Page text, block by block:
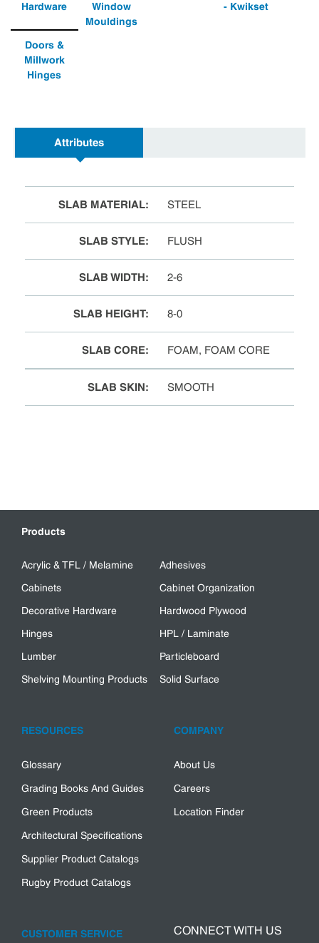
Hardware
Window
Mouldings
- Kwikset
Doors &
Millwork
Hinges
Attributes
SLAB MATERIAL: STEEL
SLAB STYLE: FLUSH
SLAB WIDTH: 2-6
SLAB HEIGHT: 8-0
SLAB CORE: FOAM, FOAM CORE
SLAB SKIN: SMOOTH
Products
Acrylic & TFL / Melamine
Adhesives
Cabinets
Cabinet Organization
Decorative Hardware
Hardwood Plywood
Hinges
HPL / Laminate
Lumber
Particleboard
Shelving Mounting Products
Solid Surface
RESOURCES
Glossary
Grading Books And Guides
Green Products
Architectural Specifications
Supplier Product Catalogs
Rugby Product Catalogs
COMPANY
About Us
Careers
Location Finder
CUSTOMER SERVICE CONNECT WITH US